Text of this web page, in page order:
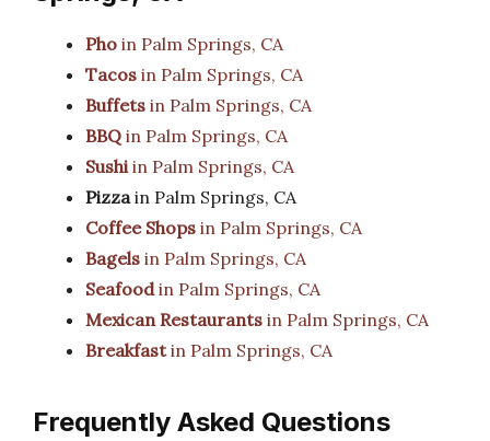
Pho in Palm Springs, CA
Tacos in Palm Springs, CA
Buffets in Palm Springs, CA
BBQ in Palm Springs, CA
Sushiin Palm Springs, CA
Pizzain Palm Springs, CA
Coffee Shops in Palm Springs, CA
Bagels in Palm Springs, CA
Seafoodin Palm Springs, CA
Mexican Restaurants in Palm Springs, CA
Breakfastin Palm Springs, CA
Frequently Asked Questions